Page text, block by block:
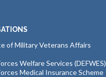
of Military Veterans Affairs
Welfare Services (DEFWES)
Medical Insurance Scheme